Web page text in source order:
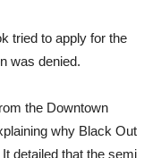
tried to apply for the
was denied.
the Downtown
why Black Out
detailed that the semi